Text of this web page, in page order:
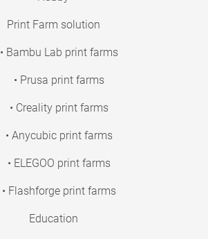
Print Farm solution
• Bambu Lab print farms
• Prusa print farms
• Creality print farms
• Anycubic print farms
• ELEGOO print farms
• Flashforge print farms
Education